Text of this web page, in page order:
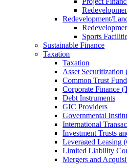
Redevelopment/
Sports
Sustainable Finance
Taxation
Taxation
Asset Securitization
Common Trust
Corporate Finance
Debt Instruments
GIC Providers
Governmental
International
Investment Trusts
Leveraged Leasing
Limited Liability
Mergers and